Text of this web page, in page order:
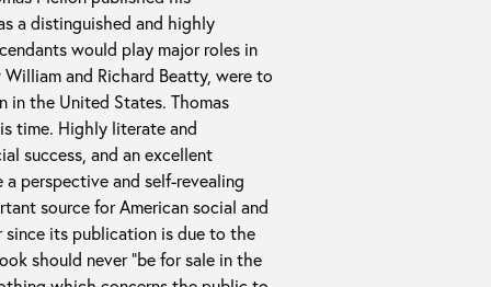
a distinguished and highly
would play major roles in
and Richard Beatty, were to
in the United States. Thomas
time. Highly literate and
success, and an excellent
perspective and self-revealing
source for American social and
since its publication is due to the
should never “be for sale in the